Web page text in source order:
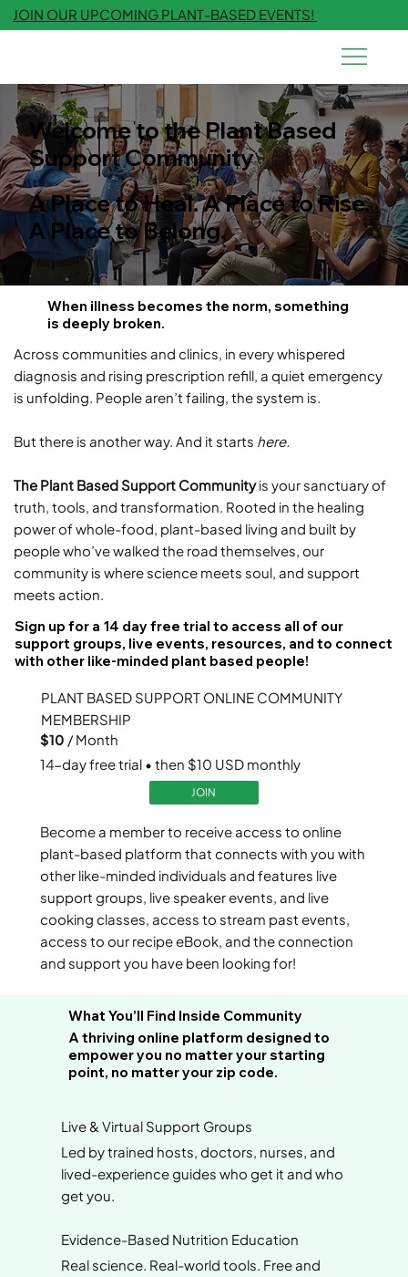
JOIN OUR UPCOMING PLANT-BASED EVENTS!
Welcome to the Plant Based
Support Community
A Place to Heal. A Place to Rise.
A Place to Belong.
When illness becomes the norm, something
is deeply broken.
Across communities and clinics, in every whispered
diagnosis and rising prescription refill, a quiet emergency
is unfolding. People aren’t failing, the system is.
But there is another way. And it starts here.
The Plant Based Support Communityis your sanctuary of
truth, tools, and transformation. Rooted in the healing
power of whole-food, plant-based living and built by
people who’ve walked the road themselves, our
community is where science meets soul, and support
meets action.
Sign up for a 14 day free trial to access all of our
support groups, live events, resources, and to connect
with other like-minded plant based people!
PLANT BASED SUPPORT ONLINE COMMUNITY
MEMBERSHIP
$10 / Month
14-day free trial • then $10 USD monthly
JOIN
Become a member to receive access to online
plant-based platform that connects with you with
other like-minded individuals and features live
support groups, live speaker events, and live
cooking classes, access to stream past events,
access to our recipe eBook, and the connection
and support you have been looking for!
What You’ll Find Inside Community
A thriving online platform designed to
empower you no matter your starting
point, no matter your zip code.
Live & Virtual Support Groups
Led by trained hosts, doctors, nurses, and
lived-experience guides who get it and who
get you.
Evidence-Based Nutrition Education
Real science. Real-world tools. Free and